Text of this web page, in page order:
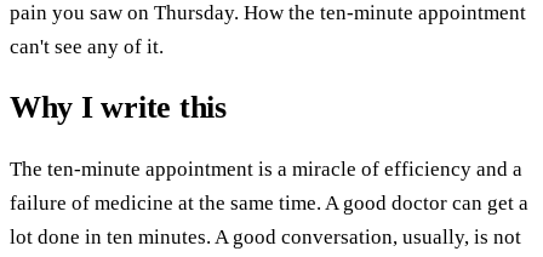
pain you saw on Thursday. How the ten-minute appointment
can't see any of it.
Why I write this
The ten-minute appointment is a miracle of efficiency and a
failure of medicine at the same time. A good doctor can get a
lot done in ten minutes. A good conversation, usually, is not